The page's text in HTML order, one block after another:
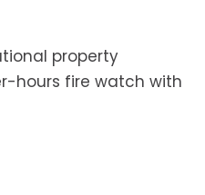
property
hours fire watch with